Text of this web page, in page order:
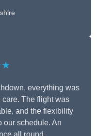
everything was
The flight was
and the flexibility
our schedule. An